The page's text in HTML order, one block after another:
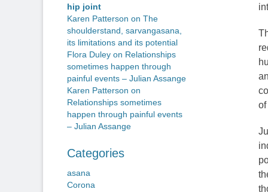
hip joint
Karen Patterson on The
shoulderstand, sarvangasana,
its limitations and its potential
Flora Duley on Relationships
sometimes happen through
painful events – Julian Assange
Karen Patterson on
Relationships sometimes
happen through painful events
– Julian Assange
Categories
asana
Corona